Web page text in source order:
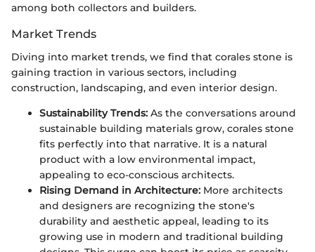
among both collectors and builders.
Market Trends
Diving into market trends, we find that corales stone is
gaining traction in various sectors, including
construction, landscaping, and even interior design.
Sustainability Trends: As the conversations around
sustainable building materials grow, corales stone
fits perfectly into that narrative. It is a natural
product with a low environmental impact,
appealing to eco-conscious architects.
Rising Demand in Architecture: More architects
and designers are recognizing the stone's
durability and aesthetic appeal, leading to its
growing use in modern and traditional building